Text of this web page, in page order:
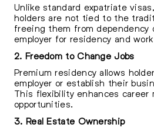
Unlike standard expatriate
holders are not tied to the
freeing them from dependency
employer for residency and
2. Freedom to Change Jobs
Premium residency allows
employer or establish their
This flexibility enhances career
opportunities.
3. Real Estate Ownership